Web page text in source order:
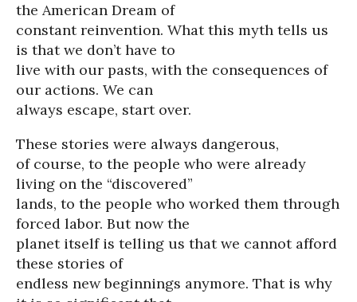
the American Dream of
constant reinvention. What this myth tells us
is that we don’t have to
live with our pasts, with the consequences of
our actions. We can
always escape, start over.
These stories were always dangerous,
of course, to the people who were already
living on the “discovered”
lands, to the people who worked them through
forced labor. But now the
planet itself is telling us that we cannot afford
these stories of
endless new beginnings anymore. That is why